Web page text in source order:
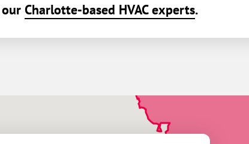
Charlotte-based HVAC experts.